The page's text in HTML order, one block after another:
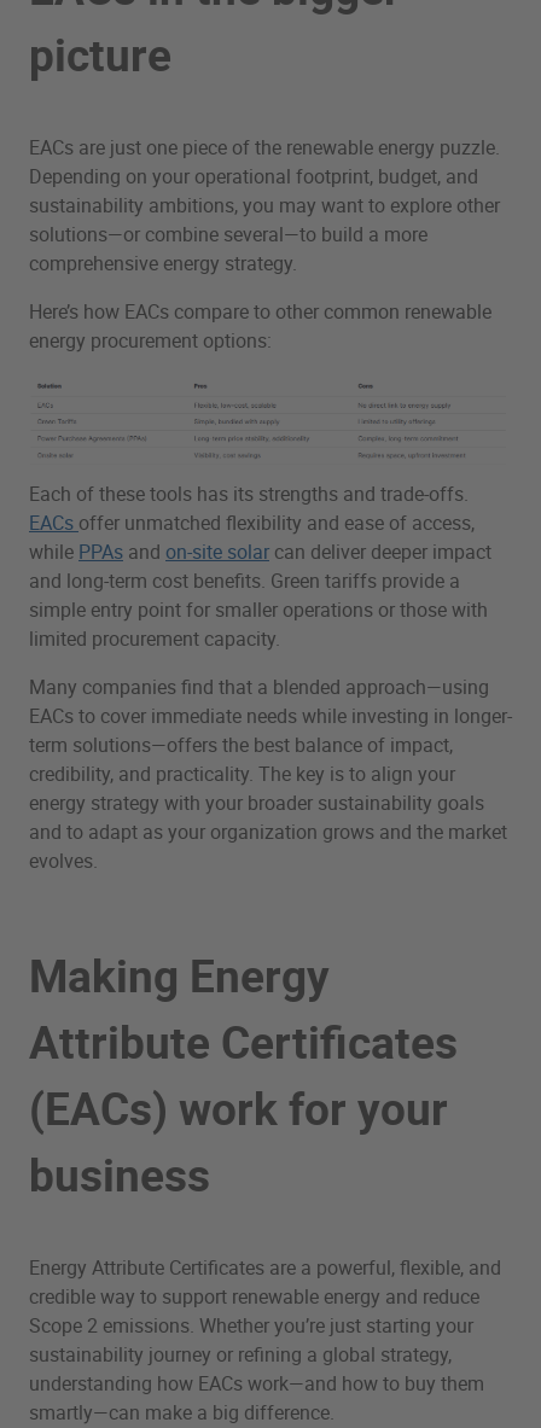
picture
EACs are just one piece of the renewable energy puzzle.
Depending on your operational footprint, budget, and
sustainability ambitions, you may want to explore other
solutions—or combine several—to build a more
comprehensive energy strategy.
Here’s how EACs compare to other common renewable
energy procurement options:
Each of these tools has its strengths and trade-offs.
EACs offer unmatched flexibility and ease of access,
while PPAs and on-site solar can deliver deeper impact
and long-term cost benefits. Green tariffs provide a
simple entry point for smaller operations or those with
limited procurement capacity.
Many companies find that a blended approach—using
EACs to cover immediate needs while investing in longer-
term solutions—offers the best balance of impact,
credibility, and practicality. The key is to align your
energy strategy with your broader sustainability goals
and to adapt as your organization grows and the market
evolves.
Making Energy
Attribute Certificates
(EACs) work for your
business
Energy Attribute Certificates are a powerful, flexible, and
credible way to support renewable energy and reduce
Scope 2 emissions. Whether you’re just starting your
sustainability journey or refining a global strategy,
understanding how EACs work—and how to buy them
smartly—can make a big difference.